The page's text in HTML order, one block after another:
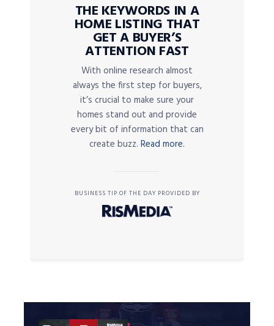
THE KEYWORDS IN A
HOME LISTING THAT
GET A BUYER’S
ATTENTION FAST
With online research almost
always the first step for buyers,
it’s crucial to make sure your
homes stand out and provide
every bit of information that can
create buzz. Read more.
BUSINESS TIP OF THE DAY PROVIDED BY